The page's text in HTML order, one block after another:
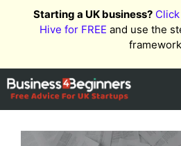
Starting a UK business?
Hive for FREE and use the
framework